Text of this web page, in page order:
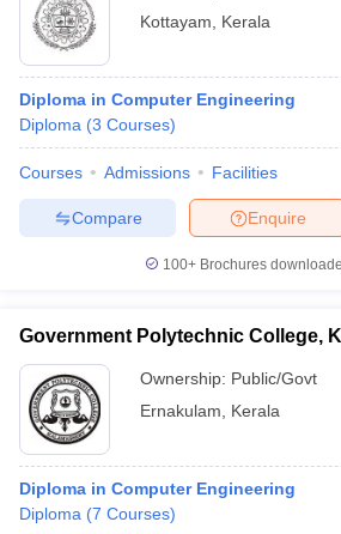
Kottayam
Kerala
Diploma in Computer Engineering
Diploma (3 Courses)
Courses Admissions Facilities
Enquire
Compare
100+ Brochures
Government Polytechnic College,
Ownership: Public/Govt
Ernakulam
Kerala
Diploma in Computer Engineering
Diploma (7 Courses)